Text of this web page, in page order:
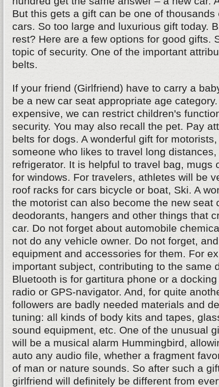
But this gets a gift can be one of
cars. So too large and luxurious gift today.
rest? Here are a few options for good gifts.
topic of security. One of the important
belts.
If your friend (Girlfriend) have to carry a
be a new car seat appropriate age
expensive, we can restrict children's
security. You may also recall the pet. Pay
belts for dogs. A wonderful gift for
someone who likes to travel long
refrigerator. It is helpful to travel bag, mugs
for windows. For travelers, athletes will be
roof racks for cars bicycle or boat, Ski. A
the motorist can also become the new seat
deodorants, hangers and other things that
car. Do not forget about automobile
not do any vehicle owner. Do not forget,
equipment and accessories for them. For
important subject, contributing to the same
Bluetooth is for gartitura phone or a
radio or GPS-navigator. And, for quite
followers are badly needed materials and
tuning: all kinds of body kits and tapes,
sound equipment, etc. One of the unusual
will be a musical alarm Hummingbird,
auto any audio file, whether a fragment
of man or nature sounds. So after such a
girlfriend will definitely be different from